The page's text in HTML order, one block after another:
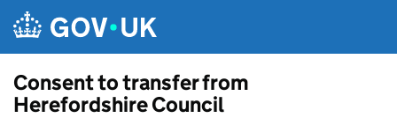
Consent to transfer from
Herefordshire Council